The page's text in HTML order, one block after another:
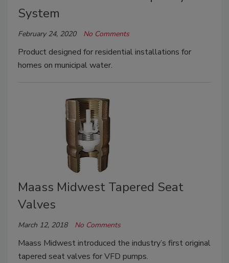
System
February 24, 2020 No Comments
Product designed for residential installations for
homes on municipal water.
Maass Midwest Tapered Seat
Valves
March 12, 2018 No Comments
Maass Midwest introduced the industry’s first original
tapered seat valves for VFD pumps.